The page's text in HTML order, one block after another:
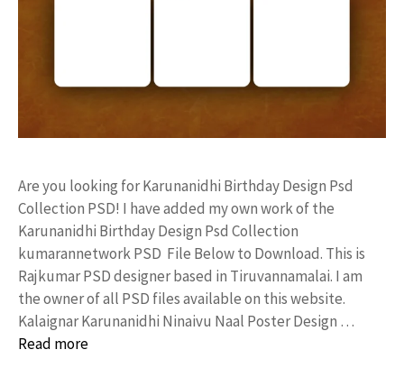
Are you looking for Karunanidhi Birthday Design Psd
Collection PSD! I have added my own work of the
Karunanidhi Birthday Design Psd Collection
kumarannetwork PSD File Below to Download. This is
Rajkumar PSD designer based in Tiruvannamalai. I am
the owner of all PSD files available on this website.
Kalaignar Karunanidhi Ninaivu Naal Poster Design …
Read more